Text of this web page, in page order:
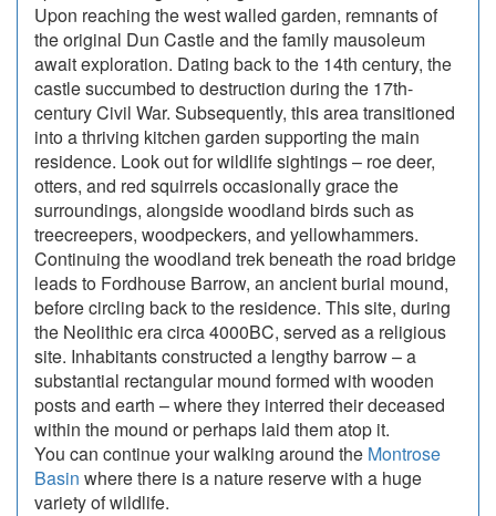
Upon reaching the west walled garden, remnants of
the original Dun Castle and the family mausoleum
await exploration. Dating back to the 14th century, the
castle succumbed to destruction during the 17th-
century Civil War. Subsequently, this area transitioned
into a thriving kitchen garden supporting the main
residence. Look out for wildlife sightings – roe deer,
otters, and red squirrels occasionally grace the
surroundings, alongside woodland birds such as
treecreepers, woodpeckers, and yellowhammers.
Continuing the woodland trek beneath the road bridge
leads to Fordhouse Barrow, an ancient burial mound,
before circling back to the residence. This site, during
the Neolithic era circa 4000BC, served as a religious
site. Inhabitants constructed a lengthy barrow – a
substantial rectangular mound formed with wooden
posts and earth – where they interred their deceased
within the mound or perhaps laid them atop it.
You can continue your walking around the Montrose
Basin where there is a nature reserve with a huge
variety of wildlife.